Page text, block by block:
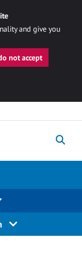
and give you
not accept